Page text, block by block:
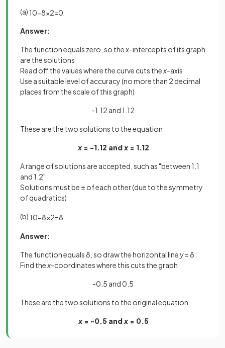
(a) 10−8x2=0
Answer:
The function equals zero, so thex-intercepts of its graph
are the solutions
Read off the values where the curve cuts thex-axis
Use a suitable level of accuracy (no more than 2 decimal
places from the scale of this graph)
-1.12 and 1.12
These are the two solutions to the equation
x = -1.12 andx= 1.12
A range of solutions are accepted, such as "between 1.1
and 1.2"
Solutions must be ± of each other (due to the symmetry
of quadratics)
(b) 10−8x2=8
Answer:
The function equals 8, so draw the horizontal liney= 8
Find thex-coordinates where this cuts the graph
-0.5 and 0.5
These are the two solutions to the original equation
x= -0.5 andx= 0.5